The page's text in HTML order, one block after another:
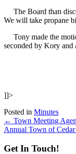
The Board than
We will take propane
Tony made the
seconded by Kory
]]>
Posted in Minutes
Posts
navigation
← Town Meeting
Annual Town of
Get In Touch!